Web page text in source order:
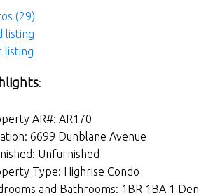
(29)
listing
listing
:
AR#: AR170
6699 Dunblane Avenue
Unfurnished
Type: Highrise Condo
and Bathrooms: 1BR 1BA 1 Den